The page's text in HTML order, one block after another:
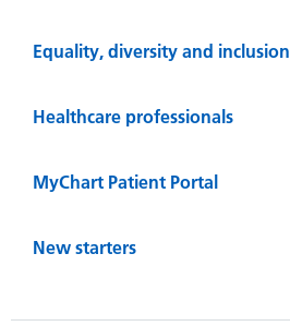
Equality, diversity and inclusion
Healthcare professionals
MyChart Patient Portal
New starters